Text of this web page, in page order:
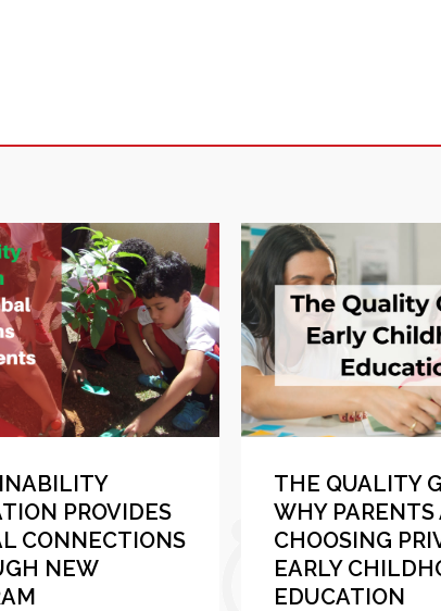
PROVIDES
CONNECTIONS
NEW
THE QUALITY
WHY PARENTS
CHOOSING
EARLY
EDUCATION